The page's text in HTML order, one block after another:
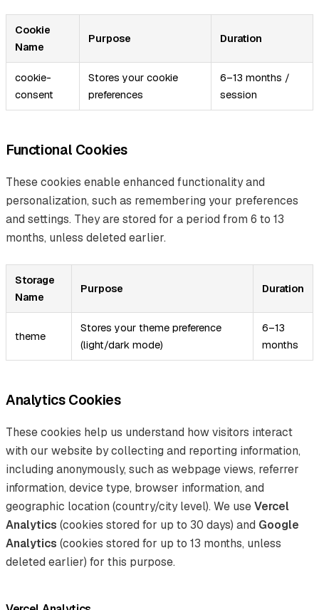
Cookie
Name
Purpose Duration
cookie-
consent
Stores your cookie
preferences
6–13 months /
session
Functional Cookies
These cookies enable enhanced functionality and
personalization, such as remembering your preferences
and settings. They are stored for a period from 6 to 13
months, unless deleted earlier.
Storage
Name
Purpose Duration
theme
Stores your theme preference
(light/dark mode)
6–13
months
Analytics Cookies
These cookies help us understand how visitors interact
with our website by collecting and reporting information,
including anonymously, such as webpage views, referrer
information, device type, browser information, and
geographic location (country/city level). We useVercel
Analytics (cookies stored for up to 30 days) and Google
Analytics (cookies stored for up to 13 months, unless
deleted earlier) for this purpose.